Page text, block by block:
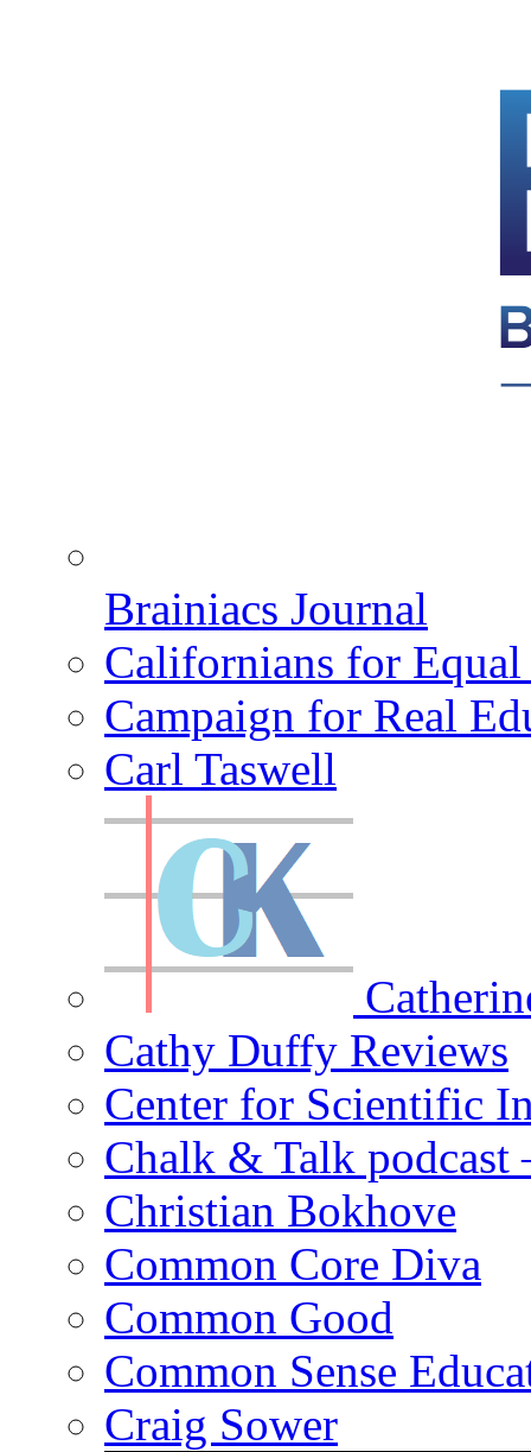
Brainiacs Journal
Californians for
Campaign for Real
Carl Taswell
Cathy Duffy Reviews
Center for Scientific
Chalk & Talk podcast
Christian Bokhove
Common Core Diva
Common Good
Common Sense
Craig Sower